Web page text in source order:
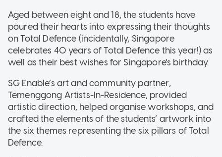
Aged between eight and 18, the students have
poured their hearts into expressing their thoughts
on Total Defence (incidentally, Singapore
celebrates 40 years of Total Defence this year!) as
well as their best wishes for Singapore's birthday.
SG Enable’s art and community partner,
Temenggong Artists-In-Residence, provided
artistic direction, helped organise workshops, and
crafted the elements of the students’ artwork into
the six themes representing the six pillars of Total
Defence.